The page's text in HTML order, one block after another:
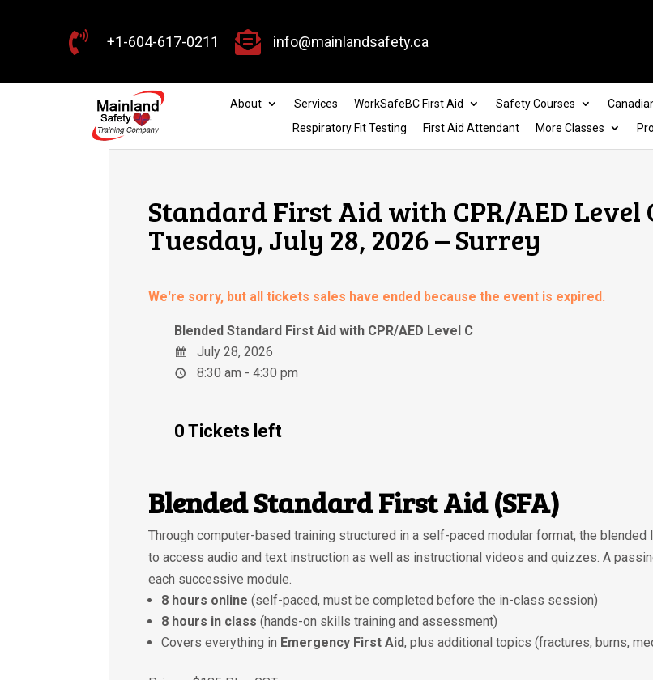
 +1-604-617-0211  info@mainlandsafety.ca
About Services WorkSafeBC First Aid Safety Courses
Respiratory Fit Testing
First Aid Attendant More Classes
Standard First Aid with CPR/AED Level
Tuesday, July 28, 2026 – Surrey
We're sorry, but all tickets sales have ended because the event is expired.
Blended Standard First Aid with CPR/AED Level C
July 28, 2026
8:30 am - 4:30 pm
0 Tickets left
Blended Standard First Aid (SFA)
Through computer-based training structured in a self-paced modular format, the
to access audio and text instruction as well as instructional videos and quizzes. A
each successive module.
8 hours online (self-paced, must be completed before the in-class session)
8 hours in class (hands-on skills training and assessment)
Covers everything in Emergency First Aid, plus additional topics (fractures, burns,